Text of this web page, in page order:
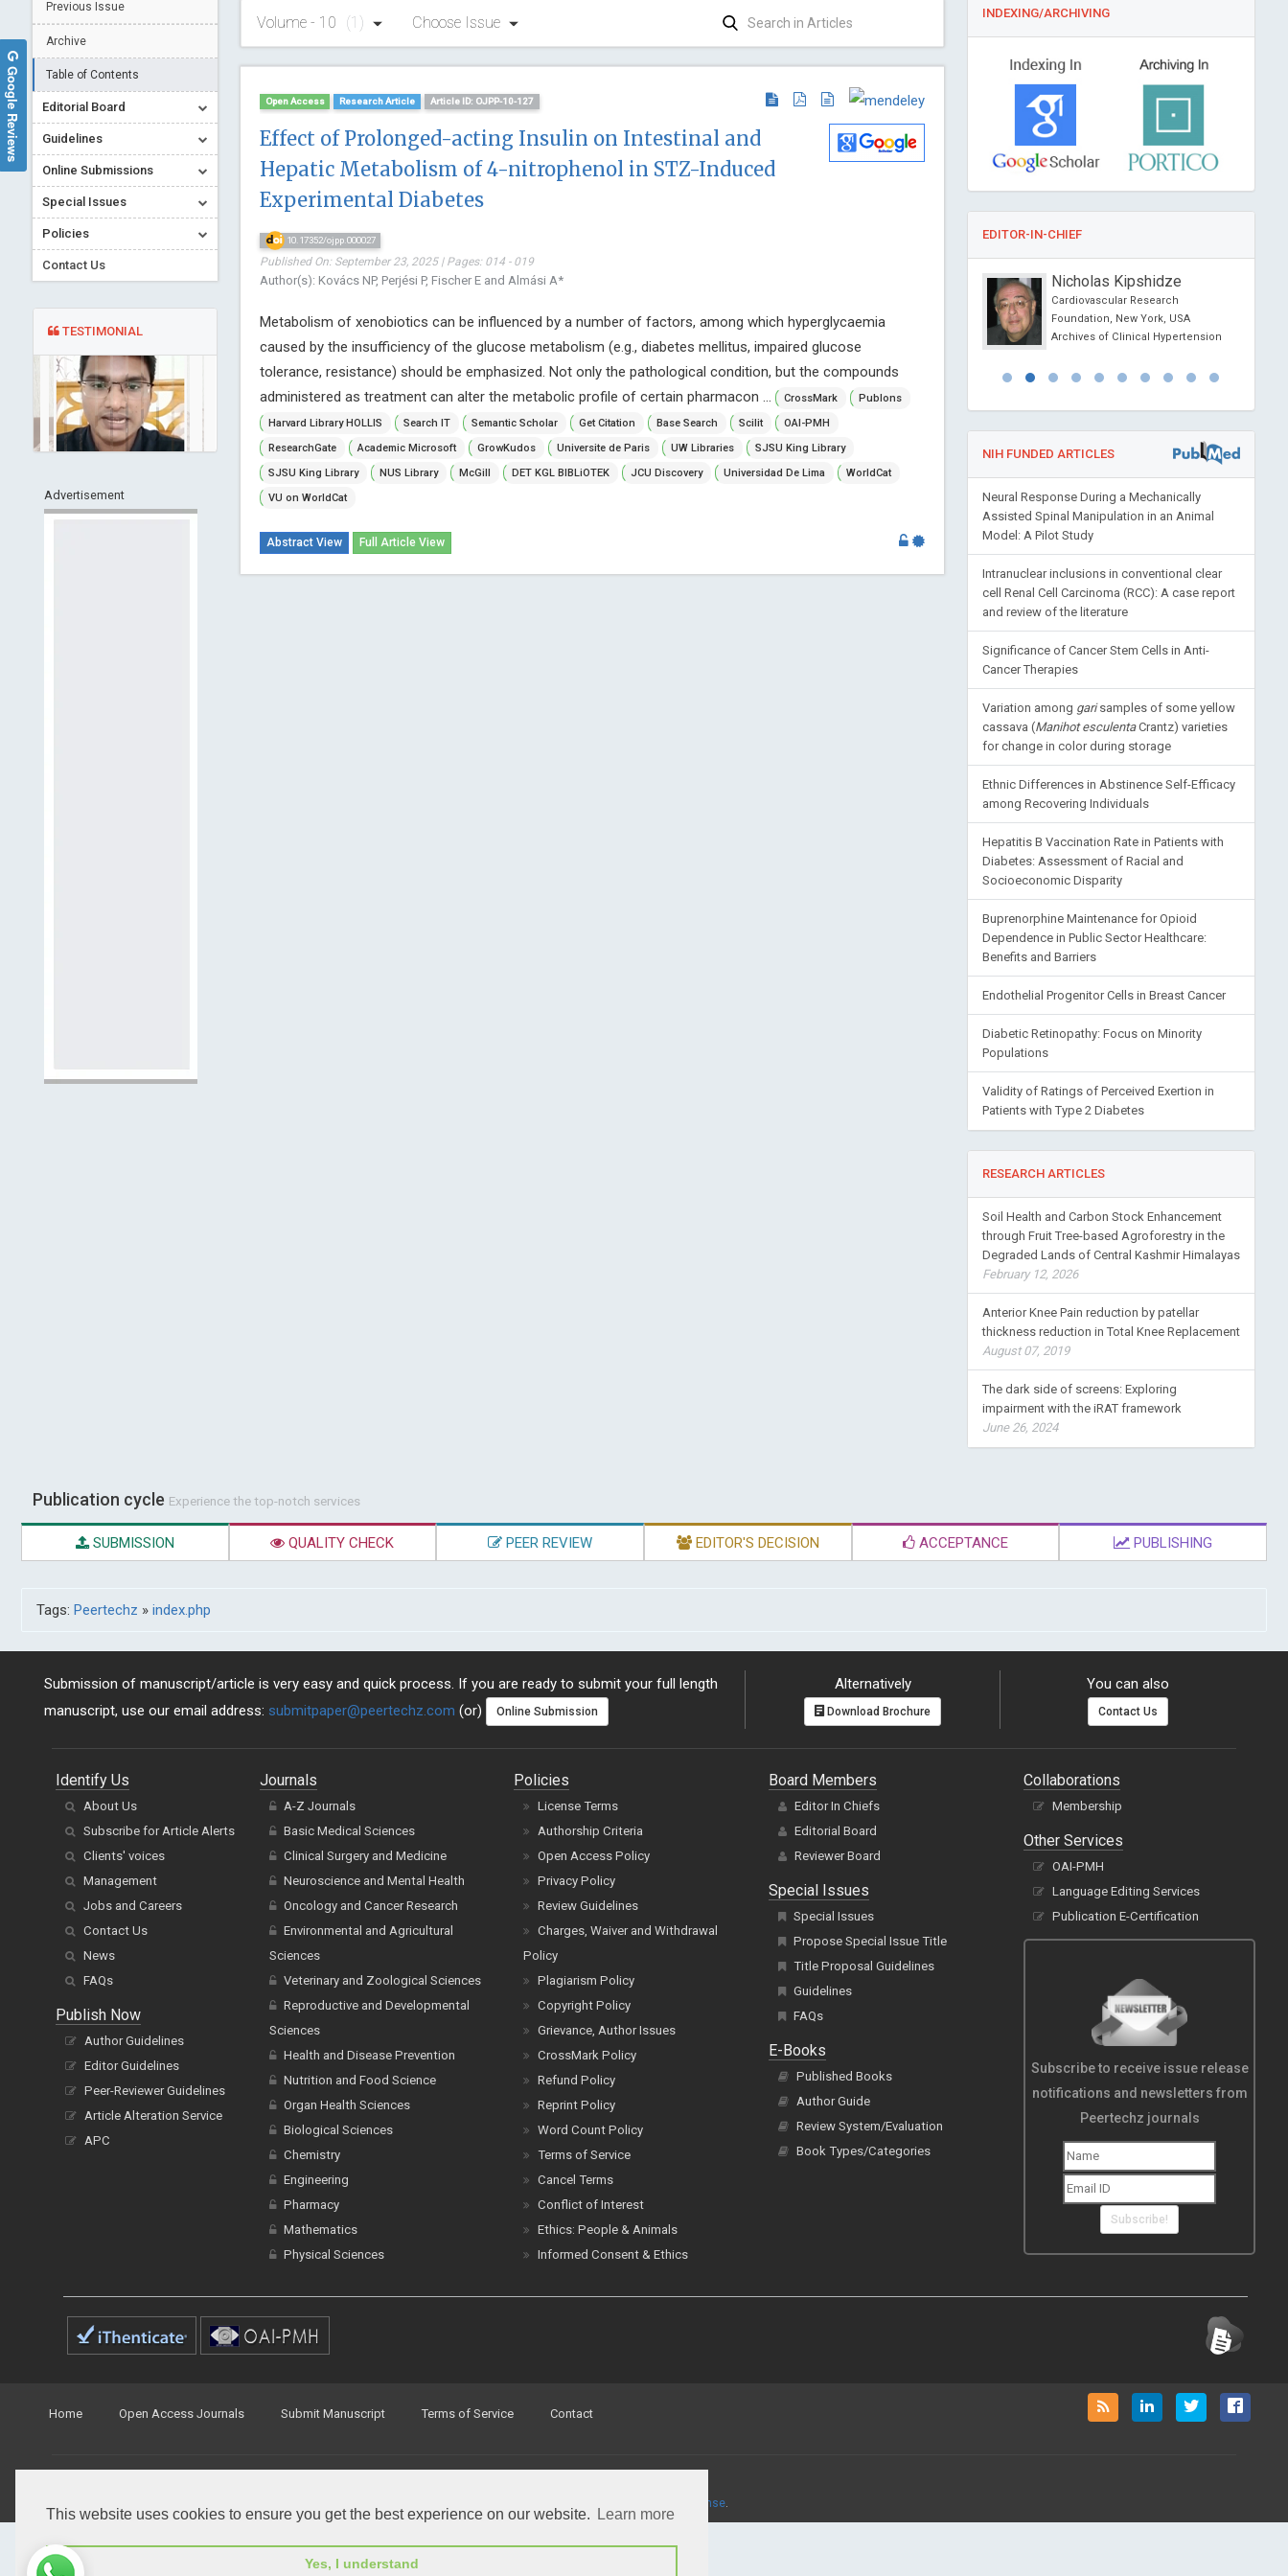
This website uses cookies to ensure you get the best experience on our website. Learn more
Yes, I understand
Previous Issue
Archive
Table of Contents
Editorial Board
Guidelines
Online Submissions
Special Issues
Policies
Contact Us
TESTIMONIAL
Advertisement
Volume - 10 (1) Choose Issue
Open Access Research Article Article ID: OJPP-10-127
Effect of Prolonged-acting Insulin on Intestinal and
Hepatic Metabolism of 4-nitrophenol in STZ-Induced
Experimental Diabetes
10.17352/ojpp.000027
Published On: September 23, 2025 | Pages: 014 - 019
Author(s): Kovács NP, Perjési P, Fischer E and Almási A*
Metabolism of xenobiotics can be influenced by a number of factors, among which hyperglycaemia
caused by the insufficiency of the glucose metabolism (e.g., diabetes mellitus, impaired glucose
tolerance, resistance) should be emphasized. Not only the pathological condition, but the compounds
administered as treatment can alter the metabolic profile of certain pharmacon ...
CrossMark
Publons
Harvard Library HOLLIS
Search IT Semantic Scholar Get Citation Base Search Scilit
OAI-PMH
ResearchGate
Academic Microsoft GrowKudos Universite de Paris UW Libraries
SJSU King Library
SJSU King Library
NUS Library McGill DET KGL BIBLiOTEK JCU Discovery Universidad De Lima
WorldCat
VU on WorldCat
Abstract View Full Article View
INDEXING/ARCHIVING
EDITOR-IN-CHIEF
Mimetics, Inc., USA
Antiretrovirals
Nicholas Kipshidze
Cardiovascular Research
Foundation, New York, USA
Archives of Clinical Hypertension
Neural Response During a Mechanically
Assisted Spinal Manipulation in an Animal
Model: A Pilot Study
Intranuclear inclusions in conventional clear
cell Renal Cell Carcinoma (RCC): A case report
and review of the literature
Significance of Cancer Stem Cells in Anti-
Cancer Therapies
samples of some yellow
cassava (Manihot esculenta
Crantz) varieties
for change in color during storage
Ethnic Differences in Abstinence Self-Efficacy
among Recovering Individuals
Hepatitis B Vaccination Rate in Patients with
Diabetes: Assessment of Racial and
Buprenorphine Maintenance for Opioid
Dependence in Public Sector Healthcare:
Benefits and Barriers
Endothelial Progenitor Cells in Breast Cancer
Diabetic Retinopathy: Focus on Minority
Populations
Validity of Ratings of Perceived Exertion in
Patients with Type 2 Diabetes
Soil Health and Carbon Stock Enhancement
through Fruit Tree-based Agroforestry in the
Degraded Lands of Central Kashmir Himalayas
February 12, 2026
Anterior Knee Pain reduction by patellar
thickness reduction in Total Knee Replacement
August 07, 2019
The dark side of screens: Exploring
impairment with the iRAT framework
June 26, 2024
Google Reviews
Publication cycle
SUBMISSION QUALITY CHECK PEER REVIEW EDITOR'S DECISION ACCEPTANCE PUBLISHING
Tags: Peertechz index.php
Submission of manuscript/article is very easy and quick process. If you are ready to submit your full length
manuscript, use our email address:
submitpaper@peertechz.com (or) Online Submission
Alternatively
Download Brochure
You can also
Identify Us
About Us
Subscribe for Article Alerts
Clients' voices
Jobs and Careers
Publish Now
Author Guidelines
Editor Guidelines
Peer-Reviewer Guidelines
Article Alteration Service
Journals
A-Z Journals
Basic Medical Sciences
Clinical Surgery and Medicine
Neuroscience and Mental Health
Oncology and Cancer Research
Environmental and Agricultural
Veterinary and Zoological Sciences
Reproductive and Developmental
Health and Disease Prevention
Nutrition and Food Science
Organ Health Sciences
Biological Sciences
Chemistry
Pharmacy
Mathematics
Physical Sciences
Policies
Authorship Criteria
Open Access Policy
Privacy Policy
Review Guidelines
Charges, Waiver and Withdrawal
Policy
Plagiarism Policy
Copyright Policy
Grievance, Author Issues
CrossMark Policy
Refund Policy
Reprint Policy
Word Count Policy
Terms of Service
Cancel Terms
Conflict of Interest
Ethics: People & Animals
Informed Consent & Ethics
Board Members
Editor In Chiefs
Editorial Board
Reviewer Board
Special Issues
Special Issues
Propose Special Issue Title
Title Proposal Guidelines
Guidelines
E-Books
Published Books
Author Guide
Review System/Evaluation
Book Types/Categories
Collaborations
Membership
Other Services
Language Editing Services
Publication E-Certification
Subscribe to receive issue release
notifications and newsletters from
Peertechz journals
Subscribe!
Open Access Journals Submit Manuscript Terms of Service